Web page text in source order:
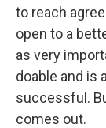
to reach
open to a
as very
doable and is
successful.
comes out.